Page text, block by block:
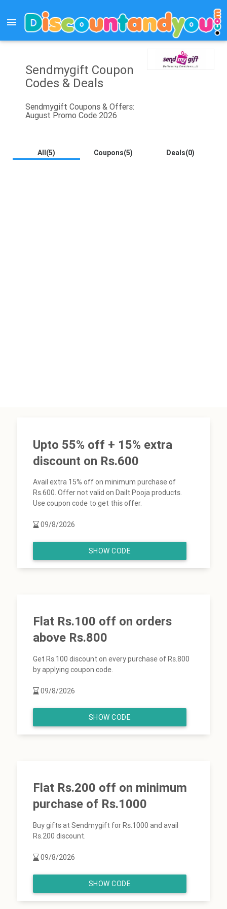
menu
Sendmygift Coupon
Codes & Deals
Sendmygift Coupons & Offers:
August Promo Code 2026
All(5) Coupons(5) Deals(0)
Upto 55% off + 15% extra
discount on Rs.600
Avail extra 15% off on minimum purchase of
Rs.600. Offer not valid on Dailt Pooja products.
Use coupon code to get this offer.
09/8/2026
SHOW CODE
Flat Rs.100 off on orders
above Rs.800
Get Rs.100 discount on every purchase of Rs.800
by applying coupon code.
09/8/2026
SHOW CODE
Flat Rs.200 off on minimum
purchase of Rs.1000
Buy gifts at Sendmygift for Rs.1000 and avail
Rs.200 discount.
09/8/2026
SHOW CODE